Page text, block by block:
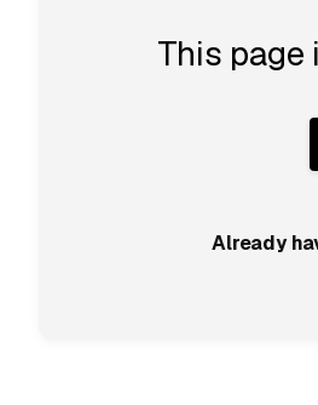
This
Already